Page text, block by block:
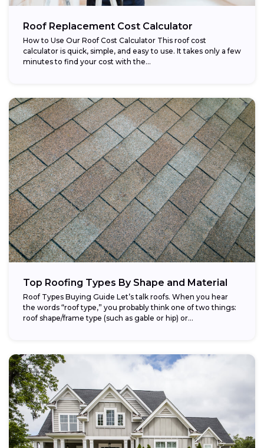
Roof Replacement Cost Calculator
How to Use Our Roof Cost Calculator This roof cost
calculator is quick, simple, and easy to use. It takes only a few
minutes to find your cost with the...
Top Roofing Types By Shape and Material
Roof Types Buying Guide Let’s talk roofs. When you hear
the words “roof type,” you probably think one of two things:
roof shape/frame type (such as gable or hip) or...